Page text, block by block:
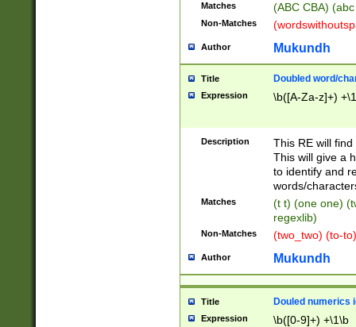
Matches (ABC CBA)
Non-Matches
Author Mukundh
Title Doubled word/
Expression \b([A-Za-z]+)
Description
This RE will
This will give a
to identify and
words/
Matches
(t t) (one one)
regexlib)
Non-Matches (two_two) (to-
Author Mukundh
Title Douled numerics
Expression \b([0-9]+) +\1\b